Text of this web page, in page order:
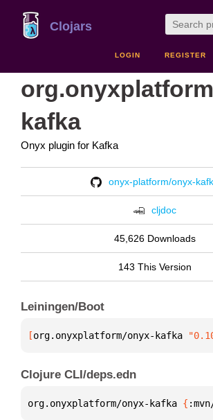
Clojars
LOGIN REGISTER
kafka
Onyx plugin for Kafka
onyx-platform/onyx-
cljdoc
45,626 Downloads
143 This Version
Leiningen/Boot
[org.onyxplatform/onyx-kafka
Clojure CLI/deps.edn
org.onyxplatform/onyx-kafka {